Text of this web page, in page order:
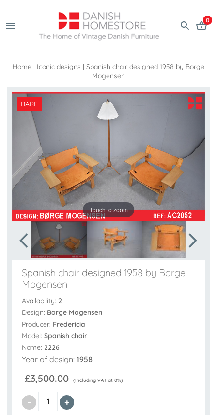
0
Home | Iconic designs | Spanish chair designed 1958 by Borge
Mogensen
RARE
Touch to zoom
Spanish chair designed 1958 by Borge
Mogensen
Availability: 2
Design: Borge Mogensen
Producer: Fredericia
Model: Spanish chair
Name: 2226
Year of design: 1958
£3,500.00 (Including VAT at 0%)